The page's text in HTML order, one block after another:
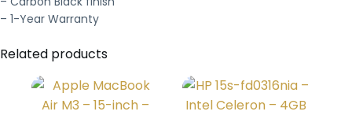
– 1-Year Warranty
Related products